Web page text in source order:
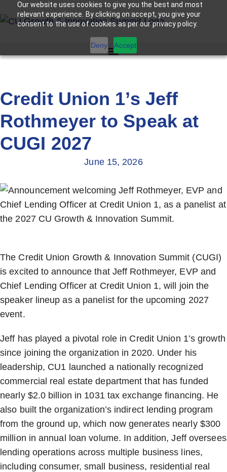
Our website uses cookies to give you the best and most
relevant experience. By clicking on accept, you give your
consent to the use of cookies as per our privacy policy.
Deny Accept
Credit Union 1’s Jeff
Rothmeyer to Speak at
CUGI 2027
June 15, 2026
The Credit Union Growth & Innovation Summit (CUGI)
is excited to announce that Jeff Rothmeyer, EVP and
Chief Lending Officer at Credit Union 1, will join the
speaker lineup as a panelist for the upcoming 2027
event.
Jeff has played a pivotal role in Credit Union 1’s growth
since joining the organization in 2020. Under his
leadership, CU1 launched a nationally recognized
commercial real estate department that has funded
nearly $2.0 billion in 1031 tax exchange financing. He
also built the organization’s indirect lending program
from the ground up, which now generates nearly $300
million in annual loan volume. In addition, Jeff oversees
lending operations across multiple business lines,
including consumer, small business, residential real